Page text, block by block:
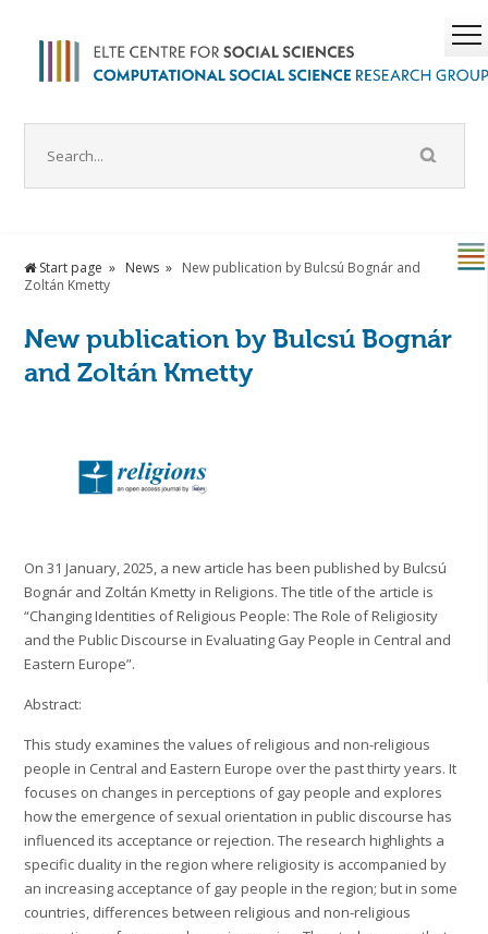
Start page News
New publication by Bulcsú Bognár and
Zoltán Kmetty
New publication by Bulcsú Bognár
and Zoltán Kmetty
On 31 January, 2025, a new article has been published by Bulcsú
Bognár and Zoltán Kmetty in Religions. The title of the article is
“Changing Identities of Religious People: The Role of Religiosity
and the Public Discourse in Evaluating Gay People in Central and
Eastern Europe”.
Abstract:
This study examines the values of religious and non-religious
people in Central and Eastern Europe over the past thirty years. It
focuses on changes in perceptions of gay people and explores
how the emergence of sexual orientation in public discourse has
influenced its acceptance or rejection. The research highlights a
specific duality in the region where religiosity is accompanied by
an increasing acceptance of gay people in the region; but in some
countries, differences between religious and non-religious